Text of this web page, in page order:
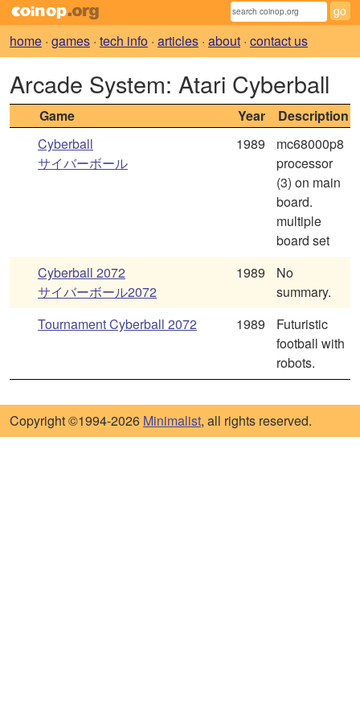
home · games · tech info · articles · about · contact us
Arcade System: Atari Cyberball
Game Year
Description
Cyberball
サイバーボール
1989
mc68000p8
processor
(3) on main
board.
multiple
board set
Cyberball 2072
サイバーボール2072
1989
No
summary.
Tournament Cyberball 2072
1989
Futuristic
football with
robots.
Copyright ©1994-2026 Minimalist, all rights reserved.